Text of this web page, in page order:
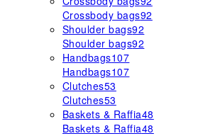
Crossbody bags92
Shoulder bags92
Shoulder bags92
Handbags107
Handbags107
Clutches53
Clutches53
Baskets & Raffia48
Baskets & Raffia48